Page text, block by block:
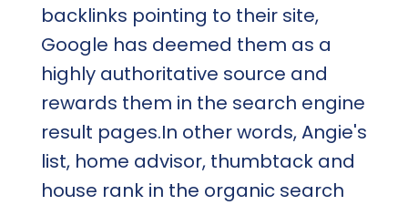
backlinks pointing to their site,
Google has deemed them as a
highly authoritative source and
rewards them in the search engine
result pages.In other words, Angie's
list, home advisor, thumbtack and
house rank in the organic search